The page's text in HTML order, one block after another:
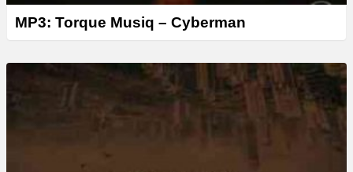
MP3: Torque Musiq – Cyberman